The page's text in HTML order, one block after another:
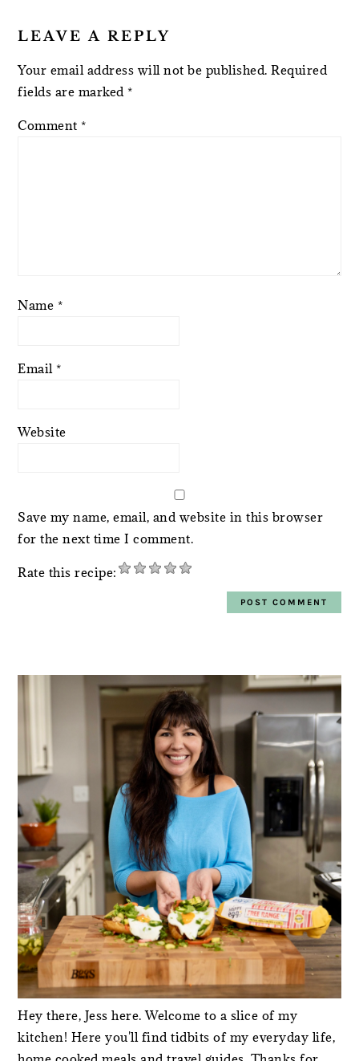
LEAVE A REPLY
Your email address will not be published. Required
fields are marked *
Comment *
Name *
Email *
Website
Save my name, email, and website in this browser
for the next time I comment.
Rate this recipe:
SIDEBAR
Hey there, Jess here. Welcome to a slice of my
kitchen! Here you'll find tidbits of my everyday life,